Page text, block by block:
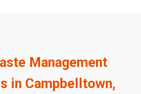
Management
in Campbelltown,